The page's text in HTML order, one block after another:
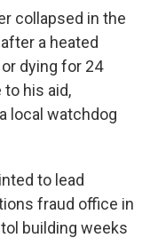
collapsed in the
a heated
dying for 24
his aid,
local watchdog
to lead
fraud office in
building weeks